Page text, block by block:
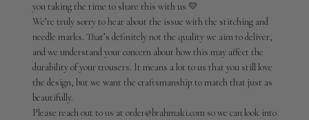
Review
by
Brahmaki
on
Fri
May
01
2026
you taking the time to share this with us 💛
We’re truly sorry to hear about the issue with the stitching and
needle marks. That’s definitely not the quality we aim to deliver,
and we understand your concern about how this may affect the
durability of your trousers. It means a lot to us that you still love
the design, but we want the craftsmanship to match that just as
beautifully.
Please reach out to us at order@brahmaki.com so we can look into